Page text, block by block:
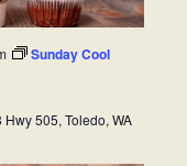
Sunday Cool
Hwy 505, Toledo, WA